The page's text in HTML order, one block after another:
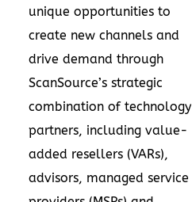
unique opportunities to
create new channels and
drive demand through
ScanSource’s strategic
combination of technology
partners, including value-
added resellers (VARs),
advisors, managed service